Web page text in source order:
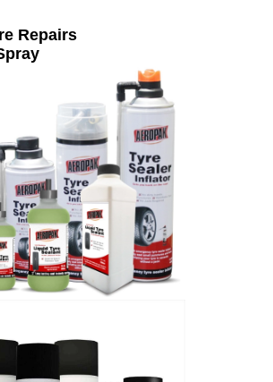
Repairs